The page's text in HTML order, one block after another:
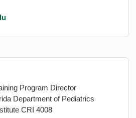
Program Director
Department of Pediatrics
CRI 4008